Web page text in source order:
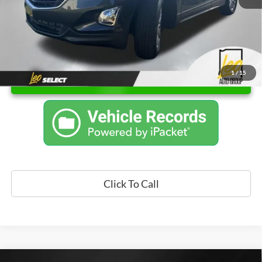
1/15
Unlock Instant Price
Click To Call